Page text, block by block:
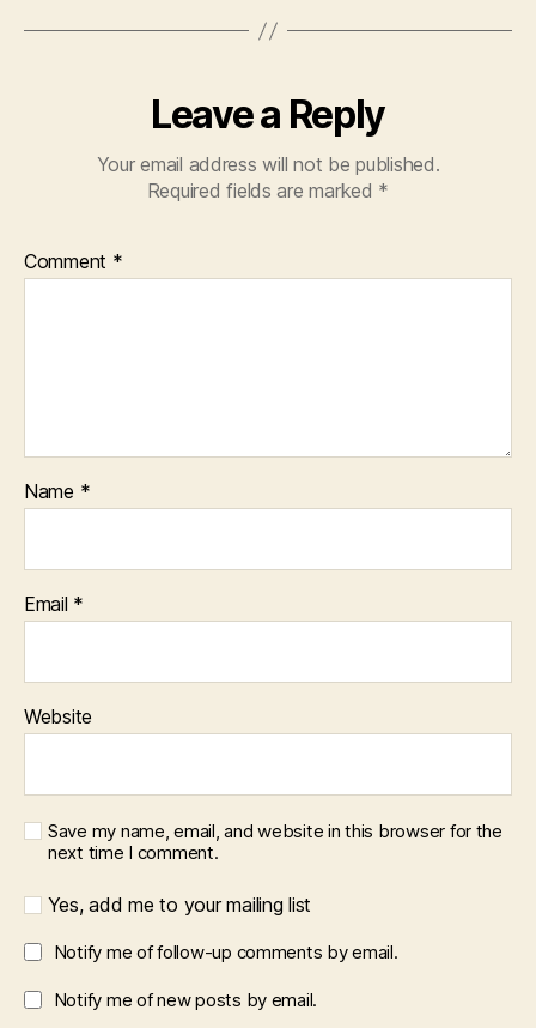
Leave a Reply
Your email address will not be published.
Required fields are marked *
Comment *
Name *
Email *
Website
Save my name, email, and website in this browser for the
next time I comment.
Yes, add me to your mailing list
Notify me of follow-up comments by email.
Notify me of new posts by email.